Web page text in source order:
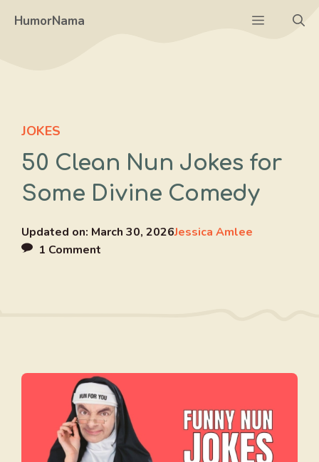
HumorNama Menu
JOKES
50 Clean Nun Jokes for
Some Divine Comedy
Updated on: March 30, 2026Jessica Amlee
1 Comment